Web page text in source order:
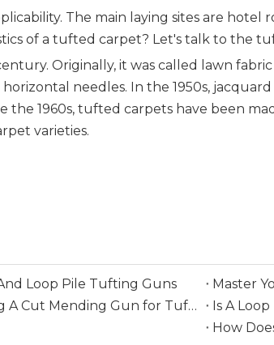
The main laying sites are hotel
of a tufted carpet? Let's talk to the
Originally, it was called lawn
needles. In the 1950s,
the 1960s, tufted carpets have been
varieties.
Loop Pile Tufting Guns
Master
Everything You Need To Know Before Buying A Cut Mending Gun for Tufting